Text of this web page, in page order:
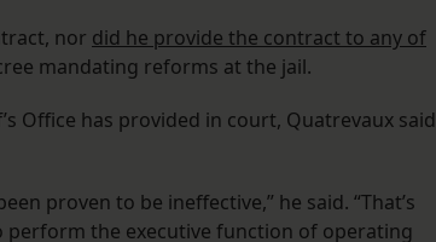
nor did he provide the contract to any of
mandating reforms at the jail.
Office has provided in court, Quatrevaux said
proven to be ineffective,” he said. “That’s
the executive function of operating